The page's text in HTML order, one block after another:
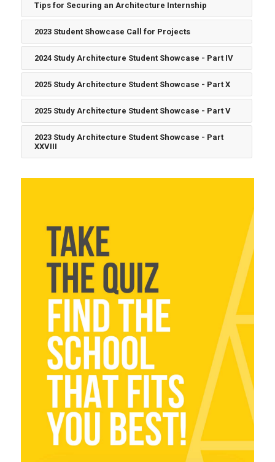
Tips for Securing an Architecture Internship
2023 Student Showcase Call for Projects
2024 Study Architecture Student Showcase - Part IV
2025 Study Architecture Student Showcase - Part X
2025 Study Architecture Student Showcase - Part V
2023 Study Architecture Student Showcase - Part
XXVIII